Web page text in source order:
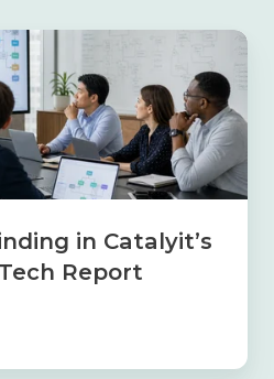
in Catalyit’s
Report